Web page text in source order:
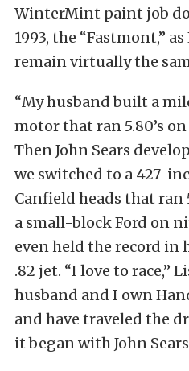
WinterMint paint job
1993, the “Fastmont,”
remain virtually the
“My husband built a
motor that ran 5.80’s
Then John Sears
we switched to a 427-
Canfield heads that ran
a small-block Ford on
even held the record in
.82 jet. “I love to race,”
husband and I own
and have traveled the
it began with John